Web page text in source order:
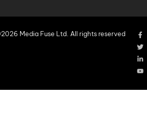
Media Fuse Ltd. All rights reserved